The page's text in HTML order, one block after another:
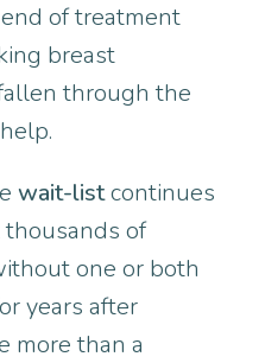
of treatment
breast
through the
wait-listcontinues
of
one or both
years after
more than a